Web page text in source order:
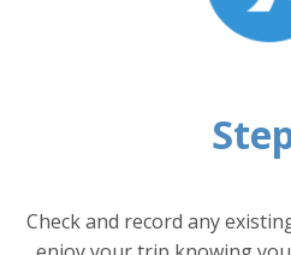
Check and record any